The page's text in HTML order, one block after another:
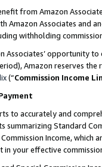
from Amazon
Amazon Associates and
withholding
opportunity
Amazon reserves
(“Commission Income
to accurately and
Standard
Income,
in your effective